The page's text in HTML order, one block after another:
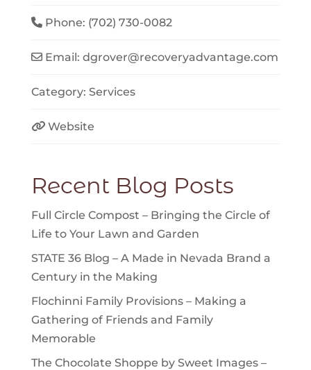
Phone: (702) 730-0082
Email:dgrover@recoveryadvantage.com
Category:Services
Website
Recent Blog Posts
Full Circle Compost – Bringing the Circle of
Life to Your Lawn and Garden
STATE 36 Blog – A Made in Nevada Brand a
Century in the Making
Flochinni Family Provisions – Making a
Gathering of Friends and Family
Memorable
The Chocolate Shoppe by Sweet Images –